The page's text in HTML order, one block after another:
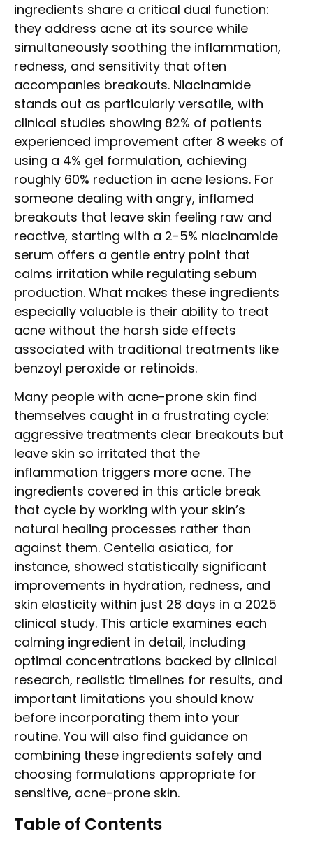
ingredients share a critical dual function:
they address acne at its source while
simultaneously soothing the inflammation,
redness, and sensitivity that often
accompanies breakouts. Niacinamide
stands out as particularly versatile, with
clinical studies showing 82% of patients
experienced improvement after 8 weeks of
using a 4% gel formulation, achieving
roughly 60% reduction in acne lesions. For
someone dealing with angry, inflamed
breakouts that leave skin feeling raw and
reactive, starting with a 2-5% niacinamide
serum offers a gentle entry point that
calms irritation while regulating sebum
production. What makes these ingredients
especially valuable is their ability to treat
acne without the harsh side effects
associated with traditional treatments like
benzoyl peroxide or retinoids.
Many people with acne-prone skin find
themselves caught in a frustrating cycle:
aggressive treatments clear breakouts but
leave skin so irritated that the
inflammation triggers more acne. The
ingredients covered in this article break
that cycle by working with your skin’s
natural healing processes rather than
against them. Centella asiatica, for
instance, showed statistically significant
improvements in hydration, redness, and
skin elasticity within just 28 days in a 2025
clinical study. This article examines each
calming ingredient in detail, including
optimal concentrations backed by clinical
research, realistic timelines for results, and
important limitations you should know
before incorporating them into your
routine. You will also find guidance on
combining these ingredients safely and
choosing formulations appropriate for
sensitive, acne-prone skin.
Table of Contents